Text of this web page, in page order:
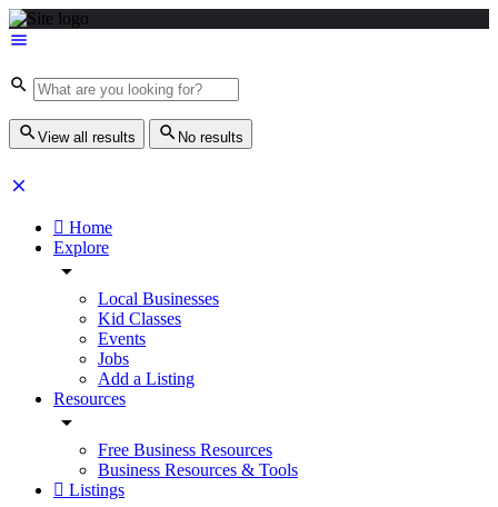
View all results No results
Home
Explore
Local Businesses
Kid Classes
Events
Jobs
Add a Listing
Resources
Free Business Resources
Business Resources & Tools
Listings